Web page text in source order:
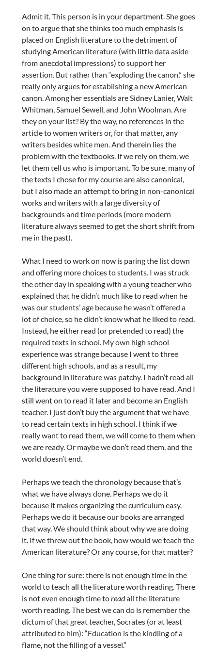
Admit it. This person is in your department. She goes
on to argue that she thinks too much emphasis is
placed on English literature to the detriment of
studying American literature (with little data aside
from anecdotal impressions) to support her
assertion. But rather than “exploding the canon,” she
really only argues for establishing a new American
canon. Among her essentials are Sidney Lanier, Walt
Whitman, Samuel Sewell, and John Woolman. Are
they on your list? By the way, no references in the
article to women writers or, for that matter, any
writers besides white men. And therein lies the
problem with the textbooks. If we rely on them, we
let them tell us who is important. To be sure, many of
the texts I chose for my course are also canonical,
but I also made an attempt to bring in non-canonical
works and writers with a large diversity of
backgrounds and time periods (more modern
literature always seemed to get the short shrift from
me in the past).
What I need to work on now is paring the list down
and offering more choices to students. I was struck
the other day in speaking with a young teacher who
explained that he didn’t much like to read when he
was our students’ age because he wasn’t offered a
lot of choice, so he didn’t know what he liked to read.
Instead, he either read (or pretended to read) the
required texts in school. My own high school
experience was strange because I went to three
different high schools, and as a result, my
background in literature was patchy. I hadn’t read all
the literature you were supposed to have read. And I
still went on to read it later and become an English
teacher. I just don’t buy the argument that we have
to read certain texts in high school. I think if we
really want to read them, we will come to them when
we are ready. Or maybe we don’t read them, and the
world doesn’t end.
Perhaps we teach the chronology because that’s
what we have always done. Perhaps we do it
because it makes organizing the curriculum easy.
Perhaps we do it because our books are arranged
that way. We should think about why we are doing
it. If we threw out the book, how would we teach the
American literature? Or any course, for that matter?
One thing for sure: there is not enough time in the
world to teach all the literature worth reading. There
is not even enough time toreadall the literature
worth reading. The best we can do is remember the
dictum of that great teacher, Socrates (or at least
attributed to him): “Education is the kindling of a
flame, not the filling of a vessel.”